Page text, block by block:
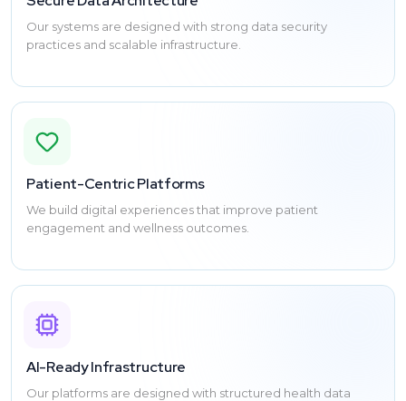
Our systems are designed with strong data security
practices and scalable infrastructure.
Patient-Centric Platforms
We build digital experiences that improve patient
engagement and wellness outcomes.
AI-Ready Infrastructure
Our platforms are designed with structured health data